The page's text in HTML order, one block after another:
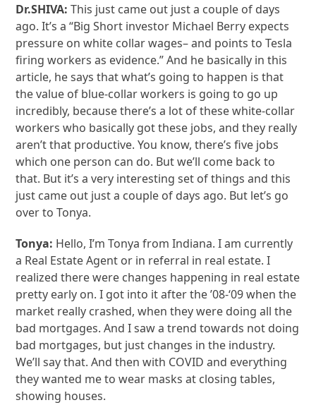
Dr.SHIVA:This just came out just a couple of days
ago. It’s a “Big Short investor Michael Berry expects
pressure on white collar wages– and points to Tesla
firing workers as evidence.” And he basically in this
article, he says that what’s going to happen is that
the value of blue-collar workers is going to go up
incredibly, because there’s a lot of these white-collar
workers who basically got these jobs, and they really
aren’t that productive. You know, there’s five jobs
which one person can do. But we’ll come back to
that. But it’s a very interesting set of things and this
just came out just a couple of days ago. But let’s go
over to Tonya.
Tonya: Hello, I’m Tonya from Indiana. I am currently
a Real Estate Agent or in referral in real estate. I
realized there were changes happening in real estate
pretty early on. I got into it after the ’08-‘09 when the
market really crashed, when they were doing all the
bad mortgages. And I saw a trend towards not doing
bad mortgages, but just changes in the industry.
We’ll say that. And then with COVID and everything
they wanted me to wear masks at closing tables,
showing houses.